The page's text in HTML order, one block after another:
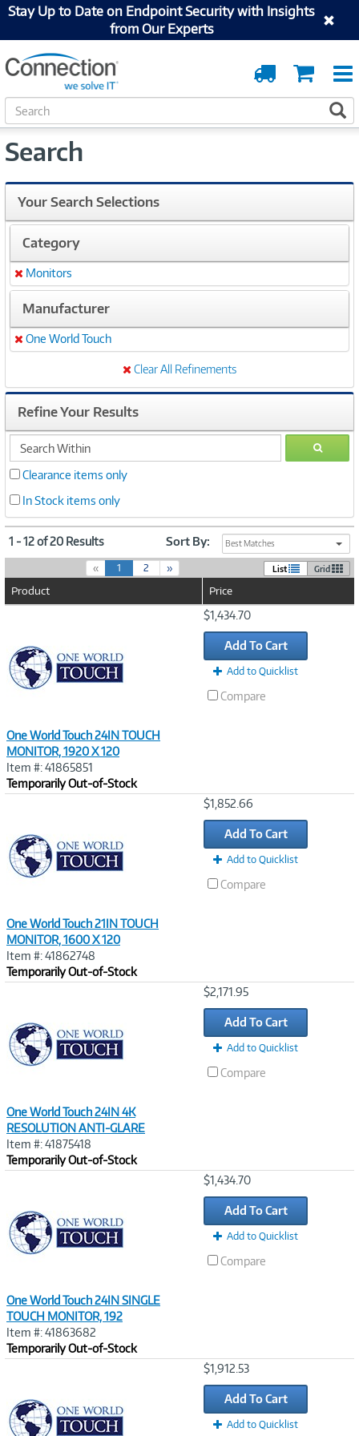
Stay Up to Date on Endpoint Security with Insights
from Our Experts
Cart
Order
Tracking
S
e
r
h
Search
Your Search Selections
Category
Remove
Monitors
Manufacturer
Remove
One World Touch
Clear All Refinements
Refine Your Results
search
within
GO
Clearance items only
In Stock items only
1 - 12 of 20 Results Sort By: Best Matches
« 1(
c
n
t
)
2 » List Grid
Product Price
One World Touch 24IN TOUCH
MONITOR, 1920 X 120
Item #: 41865851
Temporarily Out-of-Stock
$1,434.70
Add To Cart
Add to Quicklist
Compare
One World Touch 21IN TOUCH
MONITOR, 1600 X 120
Item #: 41862748
Temporarily Out-of-Stock
$1,852.66
Add To Cart
Add to Quicklist
Compare
One World Touch 24IN 4K
RESOLUTION ANTI-GLARE
Item #: 41875418
Temporarily Out-of-Stock
$2,171.95
Add To Cart
Add to Quicklist
Compare
One World Touch 24IN SINGLE
TOUCH MONITOR, 192
Item #: 41863682
Temporarily Out-of-Stock
$1,434.70
Add To Cart
Add to Quicklist
Compare
$1,912.53
Add To Cart
Add to Quicklist